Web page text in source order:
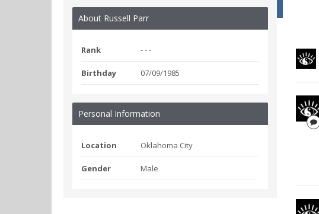
About Russell Parr
Rank - - -
Birthday 07/09/1985
Personal Information
Location Oklahoma City
Gender Male